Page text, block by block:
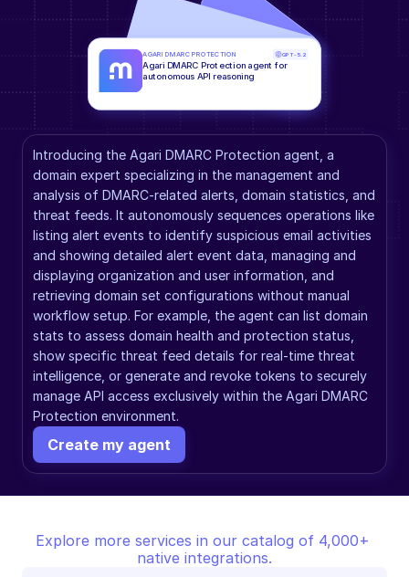
Introducing the Agari DMARC Protection agent, a
domain expert specializing in the management and
analysis of DMARC-related alerts, domain statistics, and
threat feeds. It autonomously sequences operations like
listing alert events to identify suspicious email activities
and showing detailed alert event data, managing and
displaying organization and user information, and
retrieving domain set configurations without manual
workflow setup. For example, the agent can list domain
stats to assess domain health and protection status,
show specific threat feed details for real-time threat
intelligence, or generate and revoke tokens to securely
manage API access exclusively within the Agari DMARC
Protection environment.
Create my agent
AGARI DMARC PROTECTION GPT-5.2
Agari DMARC Protection agent for
autonomous API reasoning
Explore more services in our catalog of 4,000+
native integrations.